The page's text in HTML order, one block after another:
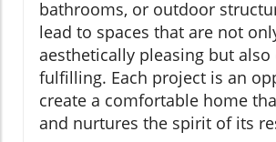
bathrooms, or outdoor
lead to spaces that are not
aesthetically pleasing but also
fulfilling. Each project is an
create a comfortable home
and nurtures the spirit of its